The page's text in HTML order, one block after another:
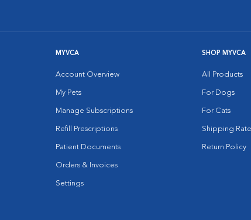
MYVCA
Account Overview
My Pets
Manage Subscriptions
Refill Prescriptions
Patient Documents
Orders & Invoices
Settings
SHOP MYVCA
All Products
For Dogs
For Cats
Shipping
Return Policy